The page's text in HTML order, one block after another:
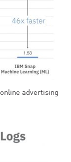
advertising